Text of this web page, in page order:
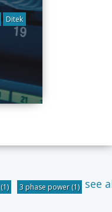
Ditek
(1) 3 phase power(1) see